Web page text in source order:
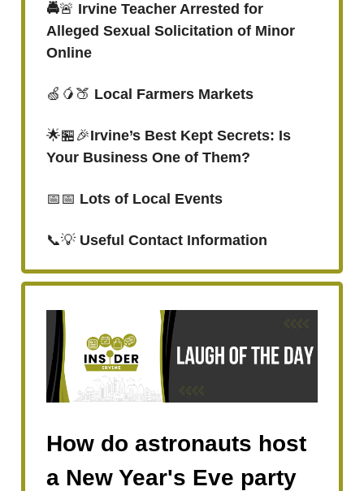
🚔🚨 Irvine Teacher Arrested for
Alleged Sexual Solicitation of Minor
Online
🍏🥭🍑 Local Farmers Markets
🌟🏪🎉Irvine’s Best Kept Secrets: Is
Your Business One of Them?
📅📅 Lots of Local Events
📞💡 Useful Contact Information
How do astronauts host
a New Year's Eve party